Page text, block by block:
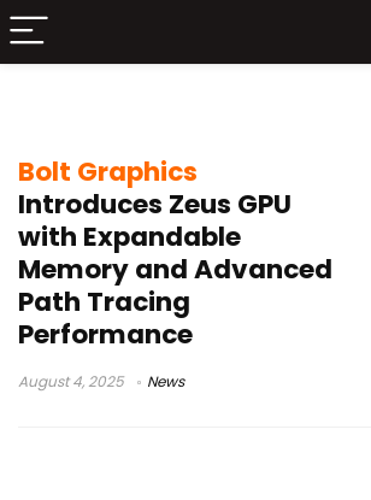
Bolt Graphics
Introduces Zeus GPU
with Expandable
Memory and Advanced
Path Tracing
Performance
August 4, 2025 News